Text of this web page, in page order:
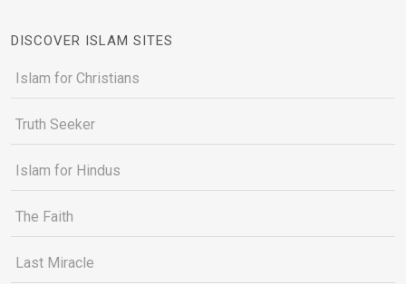
DISCOVER ISLAM SITES
Islam for Christians
Truth Seeker
Islam for Hindus
The Faith
Last Miracle